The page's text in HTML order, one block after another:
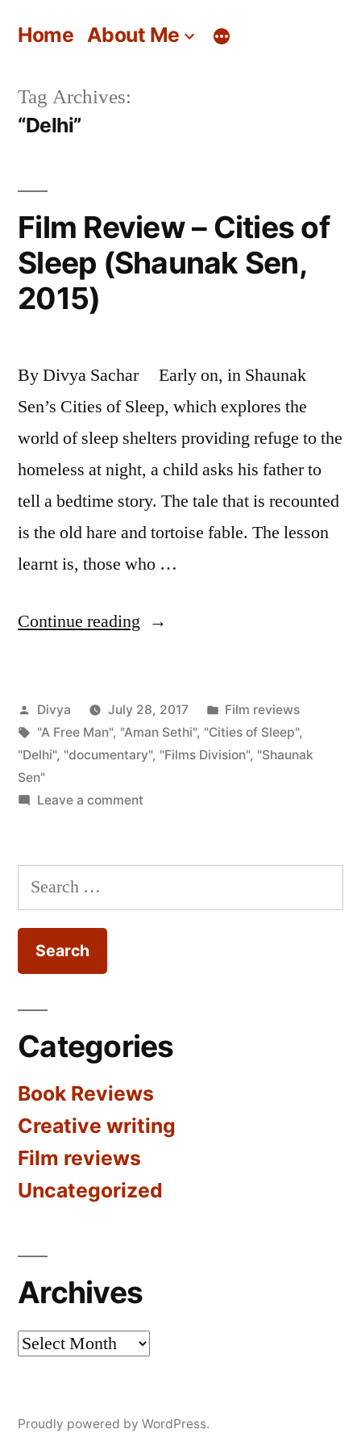
Home About Me
Tag Archives:
“Delhi”
Film Review – Cities of
Sleep (Shaunak Sen,
2015)
By Divya Sachar Early on, in Shaunak
Sen’s Cities of Sleep, which explores the
world of sleep shelters providing refuge to the
homeless at night, a child asks his father to
tell a bedtime story. The tale that is recounted
is the old hare and tortoise fable. The lesson
learnt is, those who …
Continue reading “Film
Cities
of
(Shaunak
2015)”
Posted
by
Divya July 28, 2017
Posted
in
Film reviews
Tags:
"A Free Man", "Aman Sethi", "Cities of Sleep",
"Delhi", "documentary", "Films Division", "Shaunak
Sen"
Leave a commenton
–
of
Search
for:
Categories
Book Reviews
Creative writing
Film reviews
Uncategorized
Archives
Archives
Proudly powered by WordPress.